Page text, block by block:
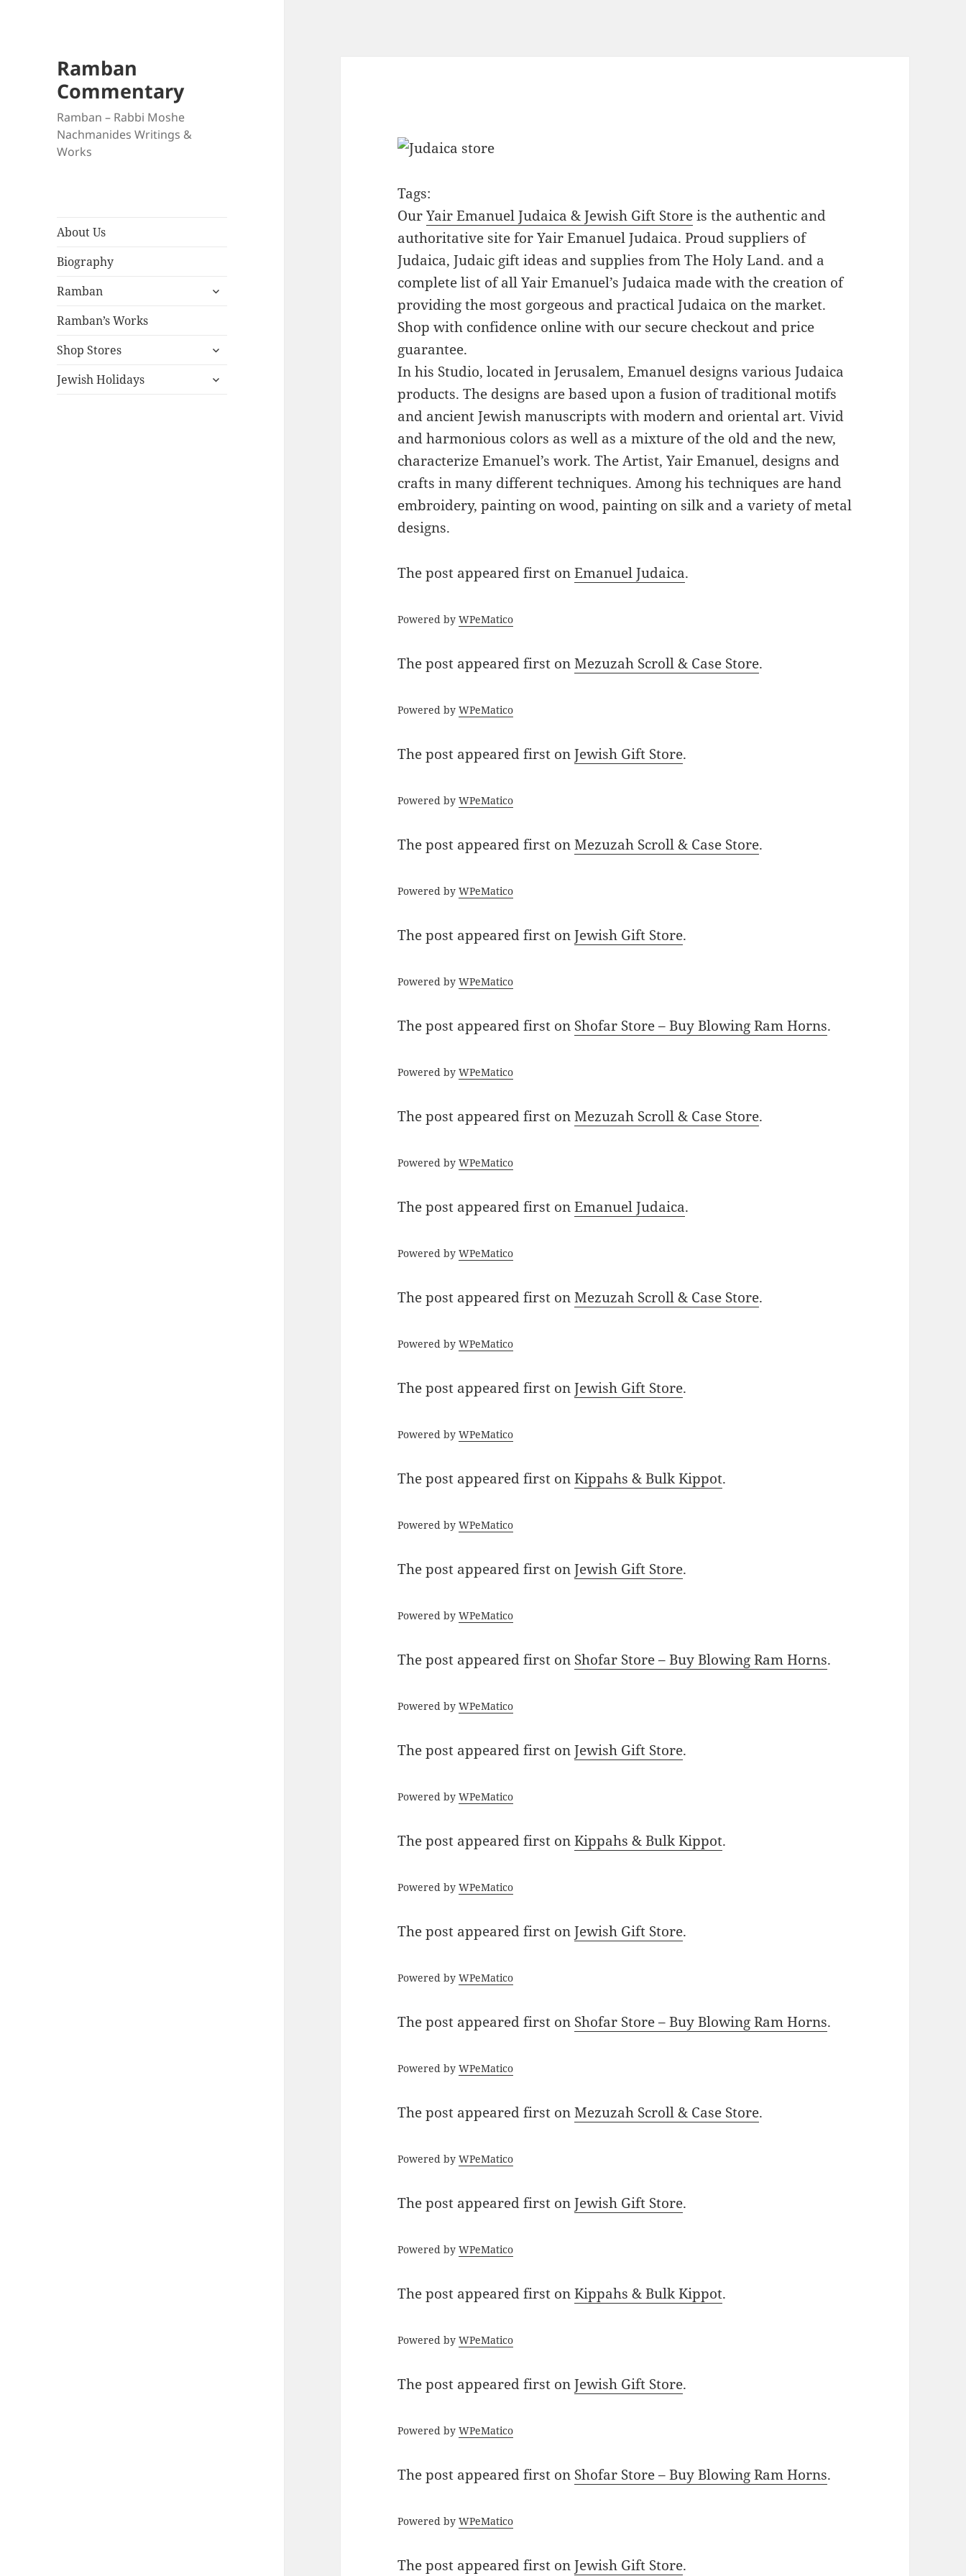
Ramban
Commentary
Ramban – Rabbi Moshe
Nachmanides Writings &
Works
About Us
Biography
Ramban
expand
Ramban’s Works
Shop Stores
expand
menu
Jewish Holidays
expand
Tags:
OurYair Emanuel Judaica & Jewish Gift Storeis the authentic and
authoritative site for Yair Emanuel Judaica. Proud suppliers of
Judaica, Judaic gift ideas and supplies from The Holy Land. and a
complete list of all Yair Emanuel’s Judaica made with the creation of
providing the most gorgeous and practical Judaica on the market.
Shop with confidence online with our secure checkout and price
guarantee.
In his Studio, located in Jerusalem, Emanuel designs various Judaica
products. The designs are based upon a fusion of traditional motifs
and ancient Jewish manuscripts with modern and oriental art. Vivid
and harmonious colors as well as a mixture of the old and the new,
characterize Emanuel’s work. The Artist, Yair Emanuel, designs and
crafts in many different techniques. Among his techniques are hand
embroidery, painting on wood, painting on silk and a variety of metal
designs.
The post appeared first onEmanuel Judaica.
Powered byWPeMatico
The post appeared first onMezuzah Scroll & Case Store.
Powered byWPeMatico
The post appeared first onJewish Gift Store.
Powered byWPeMatico
The post appeared first onMezuzah Scroll & Case Store.
Powered byWPeMatico
The post appeared first onJewish Gift Store.
Powered byWPeMatico
The post appeared first on Shofar Store – Buy Blowing Ram Horns.
Powered byWPeMatico
The post appeared first onMezuzah Scroll & Case Store.
Powered byWPeMatico
The post appeared first onEmanuel Judaica.
Powered byWPeMatico
The post appeared first onMezuzah Scroll & Case Store.
Powered byWPeMatico
The post appeared first onJewish Gift Store.
Powered byWPeMatico
The post appeared first onKippahs & Bulk Kippot.
Powered byWPeMatico
The post appeared first onJewish Gift Store.
Powered byWPeMatico
The post appeared first on Shofar Store – Buy Blowing Ram Horns.
Powered byWPeMatico
The post appeared first onJewish Gift Store.
Powered byWPeMatico
The post appeared first onKippahs & Bulk Kippot.
Powered byWPeMatico
The post appeared first onJewish Gift Store.
Powered byWPeMatico
The post appeared first on Shofar Store – Buy Blowing Ram Horns.
Powered byWPeMatico
The post appeared first onMezuzah Scroll & Case Store.
Powered byWPeMatico
The post appeared first onJewish Gift Store.
Powered byWPeMatico
The post appeared first onKippahs & Bulk Kippot.
Powered byWPeMatico
The post appeared first onJewish Gift Store.
Powered byWPeMatico
The post appeared first on Shofar Store – Buy Blowing Ram Horns.
Powered byWPeMatico
The post appeared first onJewish Gift Store.